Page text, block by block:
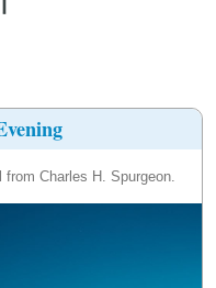
Charles H. Spurgeon.